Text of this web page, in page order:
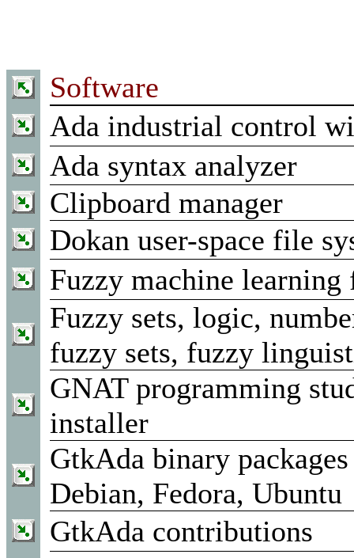
Software
Ada industrial control
Ada syntax analyzer
Clipboard manager
Dokan user-space file
Fuzzy machine learning
Fuzzy sets, logic,
fuzzy sets, fuzzy
GNAT programming
installer
GtkAda binary
Debian, Fedora, Ubuntu
GtkAda contributions